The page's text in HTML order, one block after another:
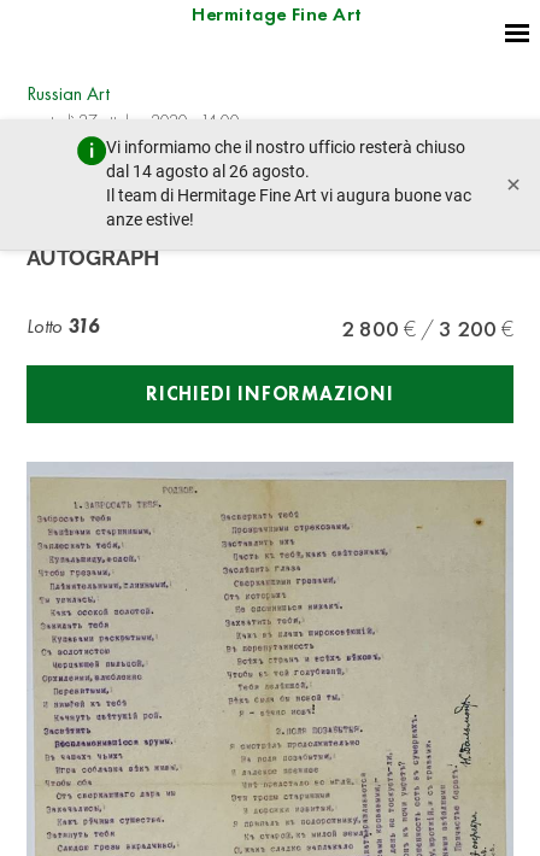
Hermitage Fine Art
Vi informiamo che il nostro ufficio resterà chiuso
dal 14 agosto al 26 agosto.
Il team di Hermitage Fine Art vi augura buone vac
anze estive!
×
Russian Art
martedì 27 ottobre 2020 - 14:00
lotto precedente lotto prossimo
KONSTANTIN BALMONT (1867-1942),
AUTOGRAPH
Lotto 316 2 800 3 200
RICHIEDI INFORMAZIONI